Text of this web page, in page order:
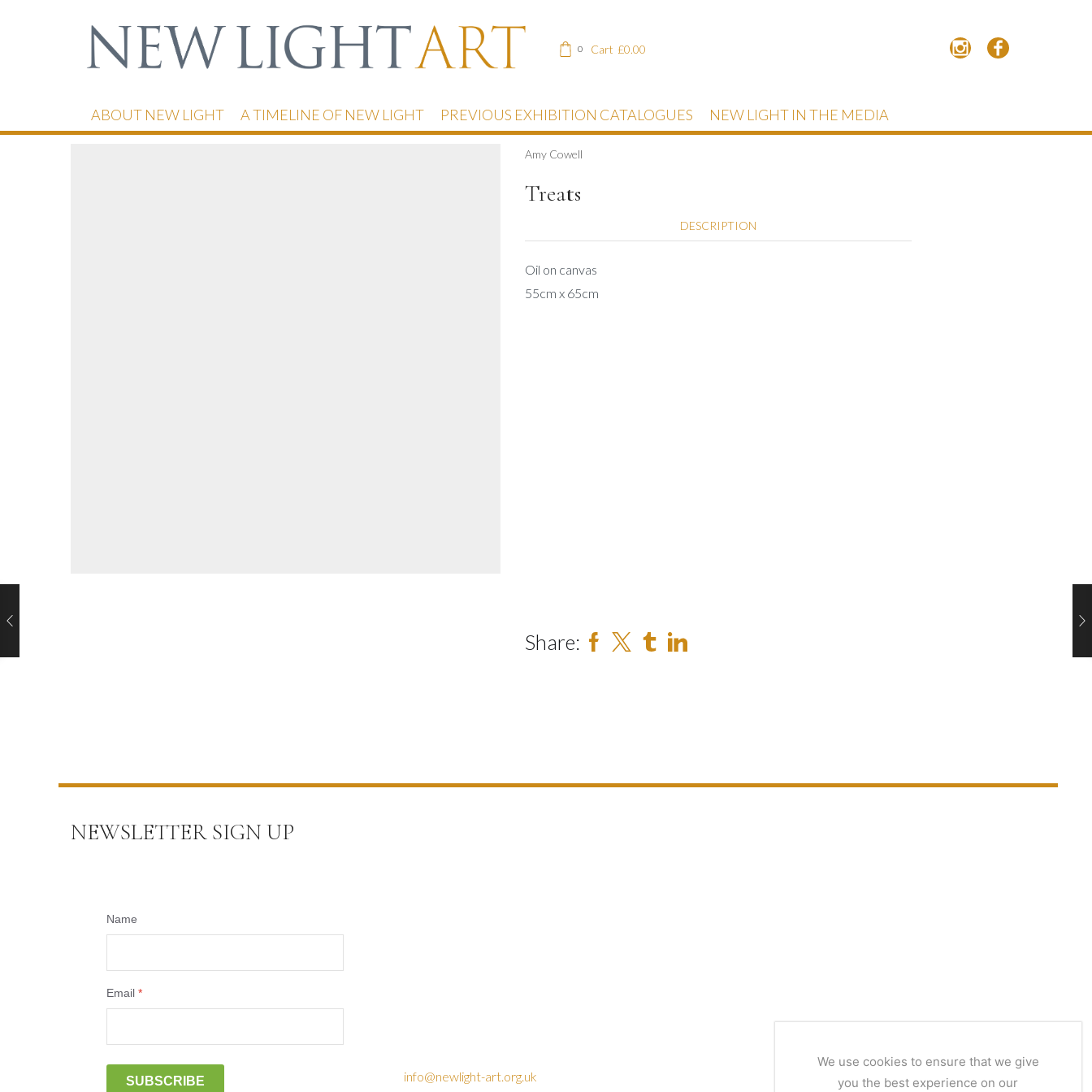
0 Cart £0.00
ABOUT NEW LIGHT A TIMELINE OF NEW LIGHT PREVIOUS EXHIBITION CATALOGUES NEW LIGHT IN THE MEDIA
Amy Cowell
Treats
DESCRIPTION
Oil on canvas
55cm x 65cm
Share:
NEWSLETTER SIGN UP
Name
Email *
SUBSCRIBE info@newlight-art.org.uk
We use cookies to ensure that we give
you the best experience on our